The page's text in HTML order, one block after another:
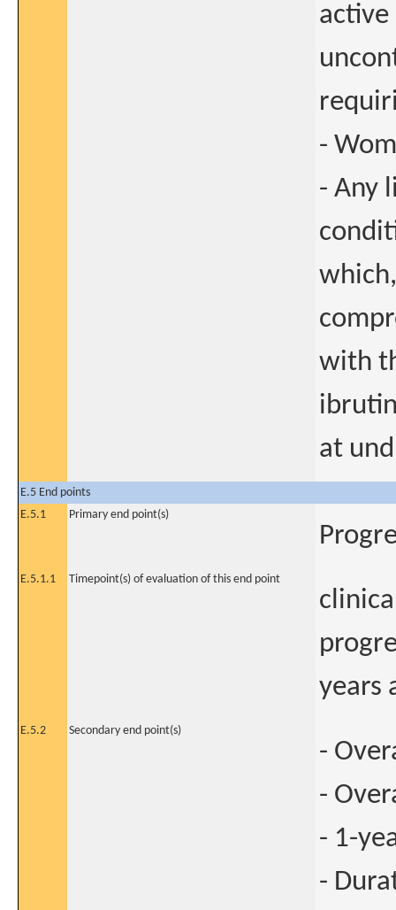
active
-
- Any
with
at
E.5 End points
E.5.1
Primary end point(s)
E.5.1.1 Timepoint(s) of evaluation of this end point
years
E.5.2 Secondary end point(s)
-
-
- 1-
-